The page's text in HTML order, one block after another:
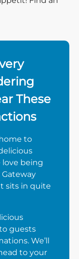
These
to
love being
Gateway
sits in quite
guests
We’ll
to your